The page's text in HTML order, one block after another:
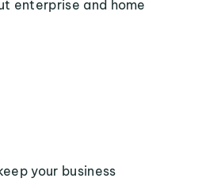
enterprise and home
your business